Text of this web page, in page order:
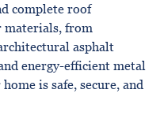
complete roof
materials, from
asphalt
energy-efficient metal
is safe, secure, and